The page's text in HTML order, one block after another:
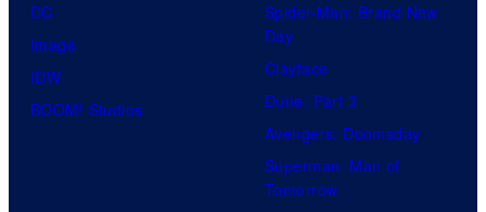
DC
Image
IDW
BOOM! Studios
Spider-Man: Brand New
Day
Clayface
Dune: Part 3
Avengers: Doomsday
Superman: Man of
Tomorrow